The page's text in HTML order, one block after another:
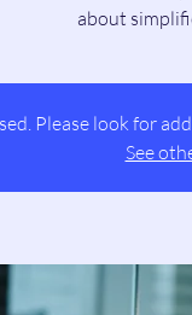
about
Please look for
See